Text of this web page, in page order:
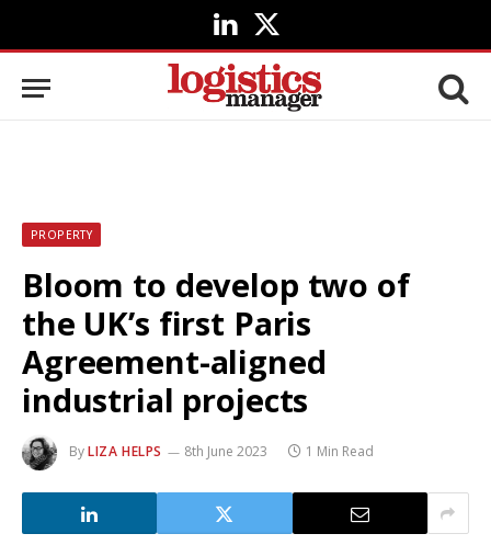
LinkedIn
X
(Twitter)
PROPERTY
Bloom to develop two of
the UK’s first Paris
Agreement-aligned
industrial projects
ByLIZA HELPS 8th June 2023 1 Min Read